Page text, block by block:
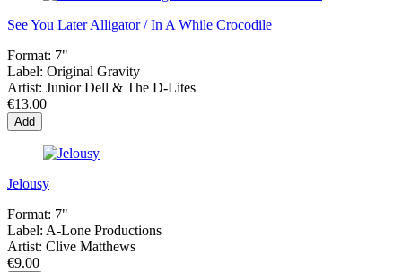
See You Later Alligator / In A While Crocodile
Format: 7"
Label: Original Gravity
Artist: Junior Dell & The D-Lites
€13.00
Add
Jelousy
Format: 7"
Label: A-Lone Productions
Artist: Clive Matthews
€9.00